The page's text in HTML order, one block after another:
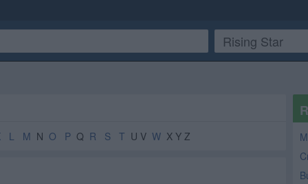
L M N O P Q R S T U V W X Y Z